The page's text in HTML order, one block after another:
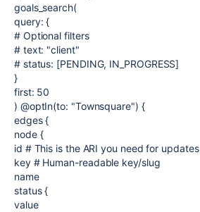
goals_search(
query: {
# Optional filters
# text: "client"
# status: [PENDING, IN_PROGRESS]
}
first: 50
) @optIn(to: "Townsquare") {
edges {
node {
id # This is the ARI you need for updates
key # Human-readable key/slug
name
status {
value